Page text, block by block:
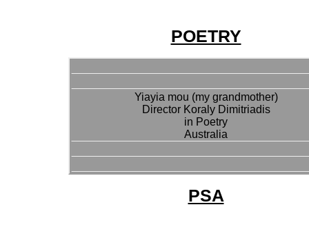
POETRY
Yiayia mou (my grandmother)
Director Koraly Dimitriadis
in Poetry
Australia
PSA